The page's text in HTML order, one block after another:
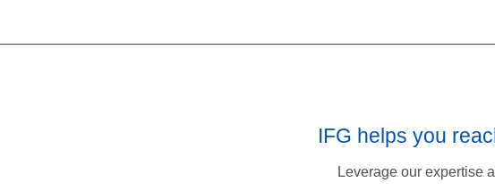
IFG helps you
Leverage our expertise